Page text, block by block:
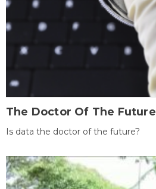
The Doctor Of The Future
Is data the doctor of the future?